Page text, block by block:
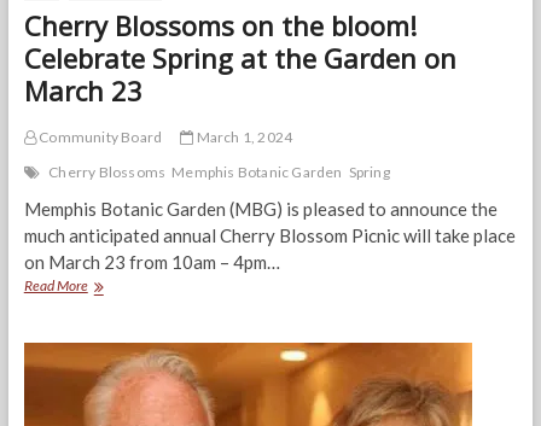
Cherry Blossoms on the bloom!
Celebrate Spring at the Garden on
March 23
Community Board
March 1, 2024
Cherry Blossoms Memphis Botanic Garden Spring
Memphis Botanic Garden (MBG) is pleased to announce the
much anticipated annual Cherry Blossom Picnic will take place
on March 23 from 10am – 4pm…
Read MoreCherry
bloom!
Celebrate
Spring